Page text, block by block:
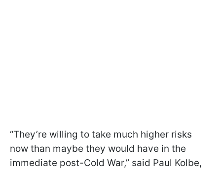
“They’re willing to take much higher risks
now than maybe they would have in the
immediate post-Cold War,” said Paul Kolbe,